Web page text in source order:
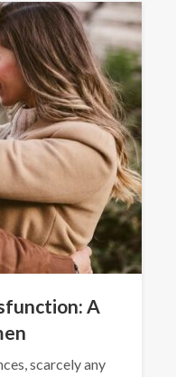
A
scarcely any